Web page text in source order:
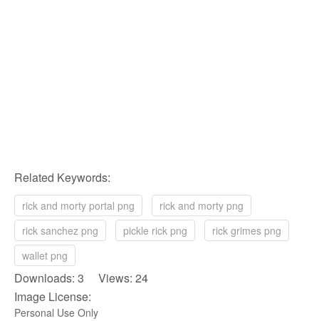
Related Keywords:
rick and morty portal png
rick and morty png
rick sanchez png
pickle rick png
rick grimes png
wallet png
Downloads: 3 Views: 24
Image License:
Personal Use Only